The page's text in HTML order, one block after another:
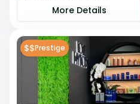
More Details
$$Prestige